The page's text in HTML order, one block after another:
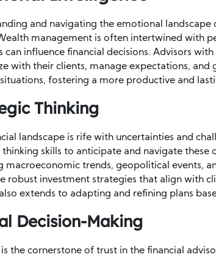
and navigating the emotional landscape
management is often intertwined with
can influence financial decisions. Advisors
with their clients, manage expectations,
fostering a more productive and
Thinking
landscape is rife with uncertainties and
skills to anticipate and navigate these
macroeconomic trends, geopolitical events,
robust investment strategies that align with
also extends to adapting and refining plans
Decision-Making
the cornerstone of trust in the financial